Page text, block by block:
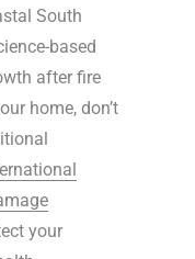
South
based
after fire
home, don’t
your